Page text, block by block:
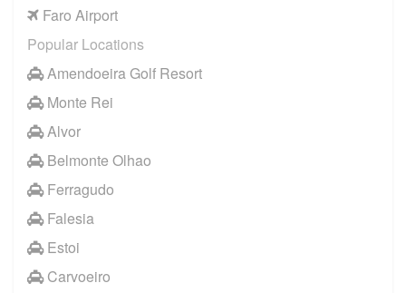
Faro Airport
Popular Locations
Amendoeira Golf Resort
Monte Rei
Alvor
Belmonte Olhao
Ferragudo
Falesia
Estoi
Carvoeiro